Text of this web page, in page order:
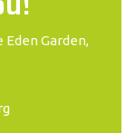
Eden Garden,